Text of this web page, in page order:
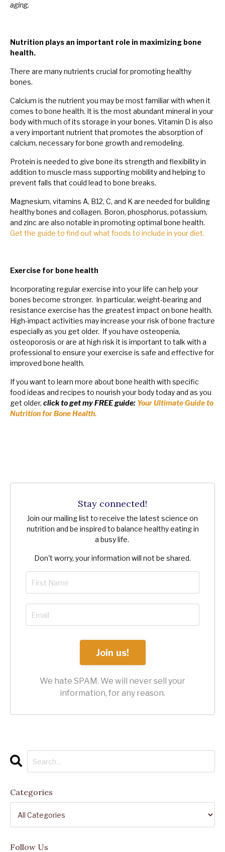
aging.
Nutrition plays an important role in maximizing bone
health.
There are many nutrients crucial for promoting healthy
bones.
Calcium is the nutrient you may be most familiar with when it
comes to bone health. It is the most abundant mineral in your
body with much of its storage in your bones. Vitamin D is also
a very important nutrient that promotes the absorption of
calcium, necessary for bone growth and remodeling.
Protein is needed to give bone its strength and flexibility in
addition to muscle mass supporting mobility and helping to
prevent falls that could lead to bone breaks.
Magnesium, vitamins A, B12, C, and K are needed for building
healthy bones and collagen. Boron, phosphorus, potassium,
and zinc are also notable in promoting optimal bone health.
Get the guide to find out what foods to include in your diet.
Exercise for bone health
Incorporating regular exercise into your life can help your
bones become stronger. In particular, weight-bearing and
resistance exercise has the greatest impact on bone health.
High-impact activities may increase your risk of bone fracture
especially as you get older. If you have osteopenia,
osteoporosis or are at high risk it is important to talk with a
professional to ensure your exercise is safe and effective for
improved bone health.
If you want to learn more about bone health with specific
food ideas and recipes to nourish your body today and as you
get older, click to get my FREE guide: Your Ultimate Guide to
Nutrition for Bone Health.
Stay connected!
Join our mailing list to receive the latest science on
nutrition and be inspired to balance healthy eating in
a busy life.
Don't worry, your information will not be shared.
Join us!
We hate SPAM. We will never sell your
information, for any reason.
Categories
Follow Us